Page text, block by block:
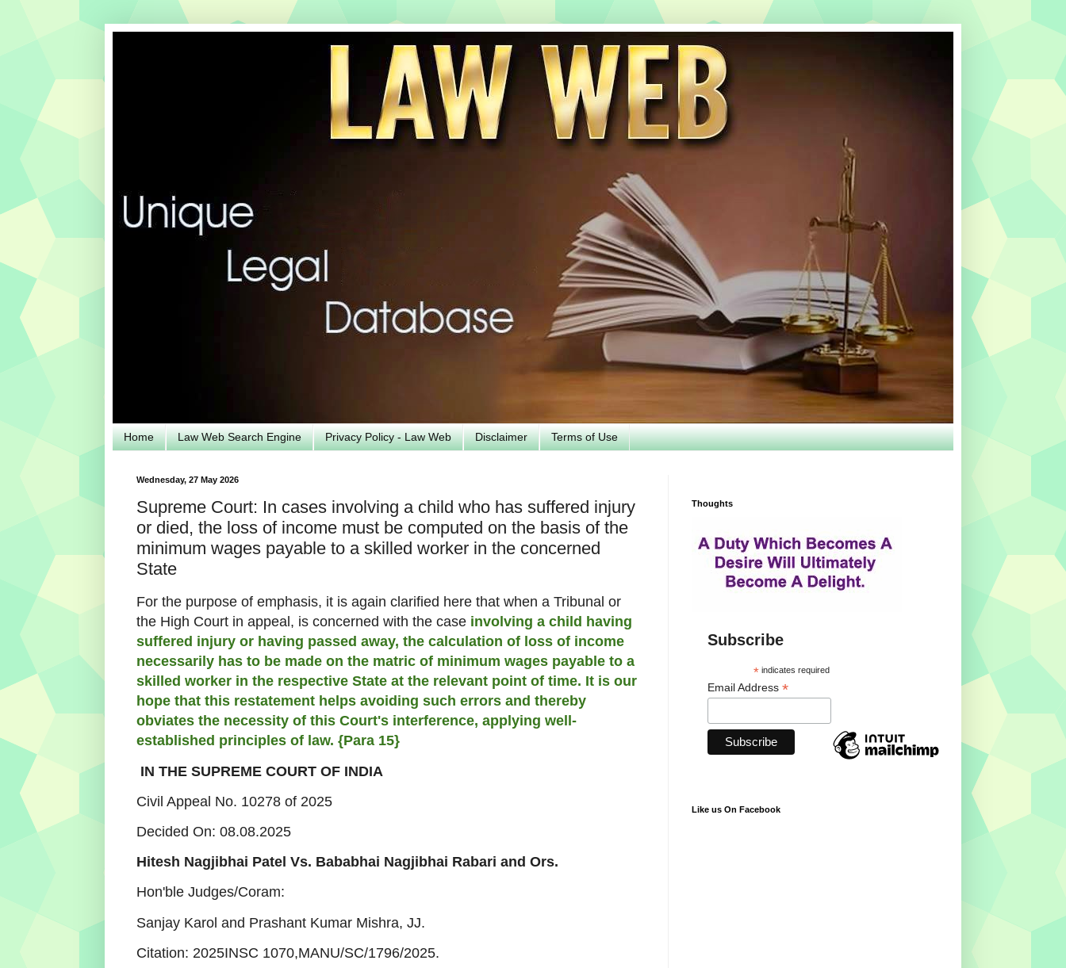
Home Law Web Search Engine Privacy Policy - Law Web Disclaimer Terms of Use
Wednesday, 27 May 2026
Supreme Court: In cases involving a child who has suffered injury
or died, the loss of income must be computed on the basis of the
minimum wages payable to a skilled worker in the concerned
State
For the purpose of emphasis, it is again clarified here that when a Tribunal or
the High Court in appeal, is concerned with the case involving a child having
suffered injury or having passed away, the calculation of loss of income
necessarily has to be made on the matric of minimum wages payable to a
skilled worker in the respective State at the relevant point of time. It is our
hope that this restatement helps avoiding such errors and thereby
obviates the necessity of this Court's interference, applying well-
established principles of law. {Para 15}
IN THE SUPREME COURT OF INDIA
Civil Appeal No. 10278 of 2025
Decided On: 08.08.2025
Hitesh Nagjibhai Patel Vs. Bababhai Nagjibhai Rabari and Ors.
Hon'ble Judges/Coram:
Sanjay Karol and Prashant Kumar Mishra, JJ.
Citation: 2025INSC 1070,MANU/SC/1796/2025.
Thoughts
Subscribe
*indicates required
Email Address *
Like us On Facebook